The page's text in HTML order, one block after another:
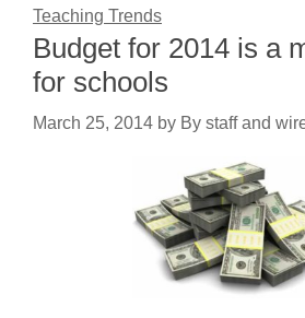
Teaching Trends
Budget for 2014 is a
for schools
March 25, 2014 by By staff and